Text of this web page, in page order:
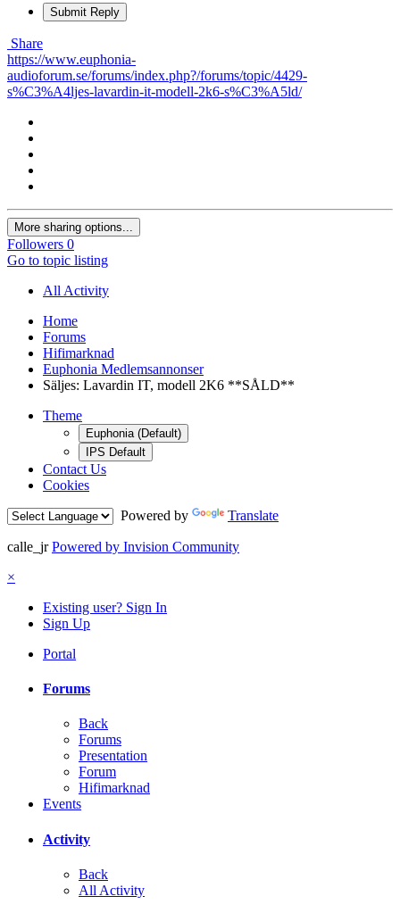
Submit Reply
Share
https://www.euphonia-
audioforum.se/forums/index.php?/forums/topic/4429-
s%C3%A4ljes-lavardin-it-modell-2k6-s%C3%A5ld/
More sharing options...
Followers 0
Go to topic listing
All Activity
Home
Forums
Hifimarknad
Euphonia Medlemsannonser
Säljes: Lavardin IT, modell 2K6 **SÅLD**
Theme
Euphonia (Default)
IPS Default
Contact Us
Cookies
Powered by
Translate
calle_jr Powered by Invision Community
×
Existing user? Sign In
Sign Up
Portal
Forums
Back
Forums
Presentation
Forum
Hifimarknad
Events
Activity
Back
All Activity